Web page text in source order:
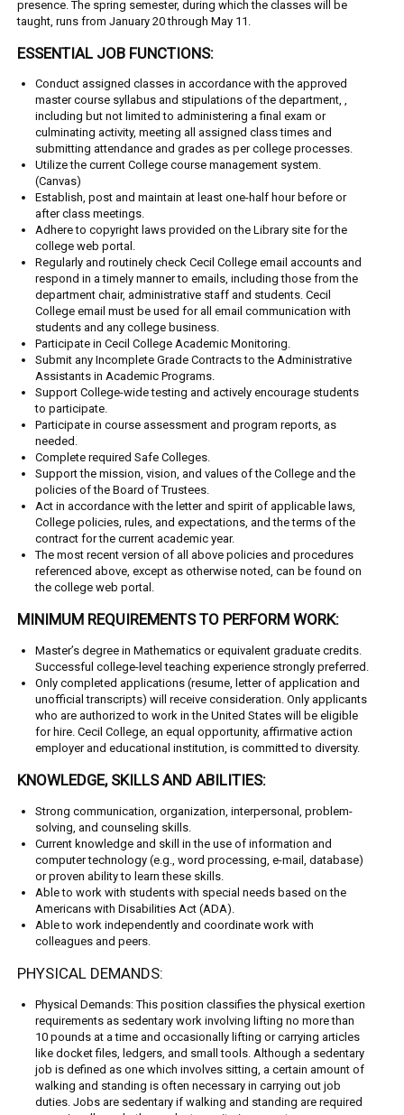
presence. The spring semester, during which the classes will be
taught, runs from January 20 through May 11.
ESSENTIAL JOB FUNCTIONS:
Conduct assigned classes in accordance with the approved
master course syllabus and stipulations of the department, ,
including but not limited to administering a final exam or
culminating activity, meeting all assigned class times and
submitting attendance and grades as per college processes.
Utilize the current College course management system.
(Canvas)
Establish, post and maintain at least one-half hour before or
after class meetings.
Adhere to copyright laws provided on the Library site for the
college web portal.
Regularly and routinely check Cecil College email accounts and
respond in a timely manner to emails, including those from the
department chair, administrative staff and students. Cecil
College email must be used for all email communication with
students and any college business.
Participate in Cecil College Academic Monitoring.
Submit any Incomplete Grade Contracts to the Administrative
Assistants in Academic Programs.
Support College-wide testing and actively encourage students
to participate.
Participate in course assessment and program reports, as
needed.
Complete required Safe Colleges.
Support the mission, vision, and values of the College and the
policies of the Board of Trustees.
Act in accordance with the letter and spirit of applicable laws,
College policies, rules, and expectations, and the terms of the
contract for the current academic year.
The most recent version of all above policies and procedures
referenced above, except as otherwise noted, can be found on
the college web portal.
MINIMUM REQUIREMENTS TO PERFORM WORK:
Master’s degree in Mathematics or equivalent graduate credits.
Successful college-level teaching experience strongly preferred.
Only completed applications (resume, letter of application and
unofficial transcripts) will receive consideration. Only applicants
who are authorized to work in the United States will be eligible
for hire. Cecil College, an equal opportunity, affirmative action
employer and educational institution, is committed to diversity.
KNOWLEDGE, SKILLS AND ABILITIES:
Strong communication, organization, interpersonal, problem-
solving, and counseling skills.
Current knowledge and skill in the use of information and
computer technology (e.g., word processing, e-mail, database)
or proven ability to learn these skills.
Able to work with students with special needs based on the
Americans with Disabilities Act (ADA).
Able to work independently and coordinate work with
colleagues and peers.
PHYSICAL DEMANDS:
Physical Demands: This position classifies the physical exertion
requirements as sedentary work involving lifting no more than
10 pounds at a time and occasionally lifting or carrying articles
like docket files, ledgers, and small tools. Although a sedentary
job is defined as one which involves sitting, a certain amount of
walking and standing is often necessary in carrying out job
duties. Jobs are sedentary if walking and standing are required